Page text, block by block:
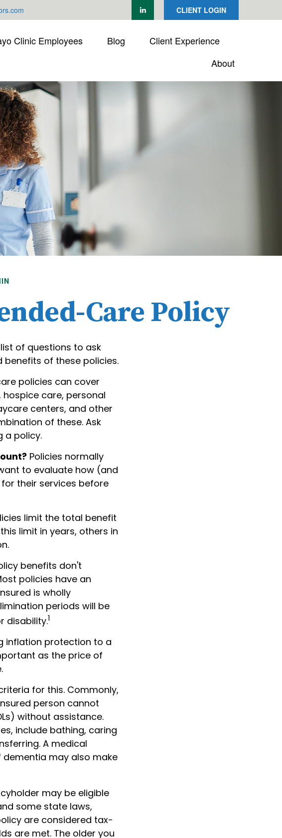
CLIENT LOGIN
Clinic Employees Blog
Client Experience
About
Care Policy
of questions to ask
of these policies.
policies can cover
care, personal
centers, and other
of these. Ask
a policy.
Policies normally
to evaluate how (and
their services before
limit the total benefit
limit in years, others in
benefits don't
policies have an
is wholly
periods will be
disability.1
inflation protection to a
as the price of
for this. Commonly,
person cannot
without assistance.
include bathing, caring
A medical
may also make
may be eligible
some state laws,
are considered tax-
are met. The older you